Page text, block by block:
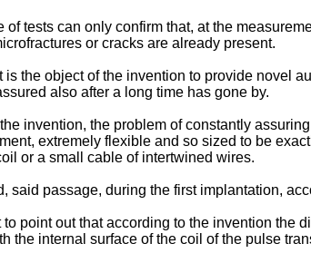
of tests can only confirm that, at the
or cracks are already present.
is the object of the invention to provide novel
also after a long time has gone by.
invention, the problem of constantly
extremely flexible and so sized to be
or a small cable of intertwined wires.
said passage, during the first implantation,
to point out that according to the invention
the internal surface of the coil of the pulse